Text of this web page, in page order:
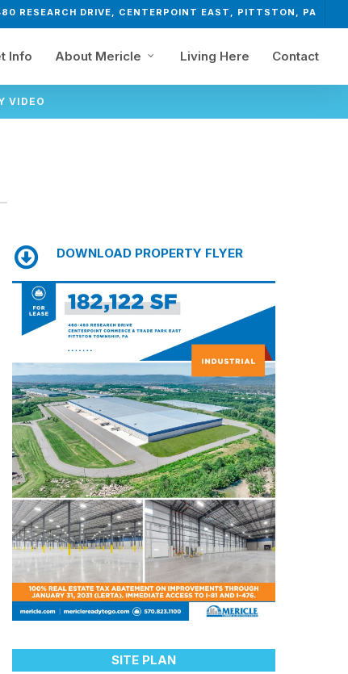
RESEARCH DRIVE, CENTERPOINT EAST, PITTSTON, PA
Info About Mericle Living Here Contact
VIDEO
DOWNLOAD PROPERTY FLYER
SITE PLAN